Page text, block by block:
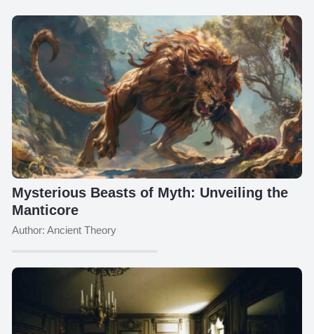
Mysterious Beasts of Myth: Unveiling the
Manticore
Author: Ancient Theory